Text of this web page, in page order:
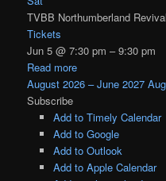
TVBB Northumberland
Tickets
Jun 5 @ 7:30 pm – 9:30 pm
Read more
August 2026 – June 2027
Subscribe
Add to Timely Calendar
Add to Google
Add to Outlook
Add to Apple Calendar